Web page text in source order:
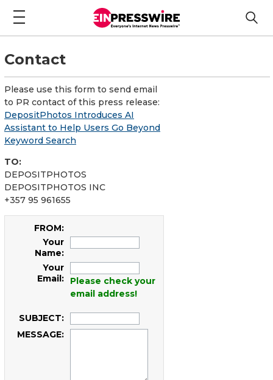
Contact
Please use this form to send email
to PR contact of this press release:
DepositPhotos Introduces AI
Assistant to Help Users Go Beyond
Keyword Search
TO:
DEPOSITPHOTOS
DEPOSITPHOTOS INC
+357 95 961655
FROM:
Your
Name:
Your
Email:
Please check your
email address!
SUBJECT:
MESSAGE: